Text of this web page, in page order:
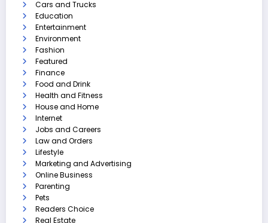
Cars and Trucks
Education
Entertainment
Environment
Fashion
Featured
Finance
Food and Drink
Health and Fitness
House and Home
Internet
Jobs and Careers
Law and Orders
Lifestyle
Marketing and Advertising
Online Business
Parenting
Pets
Readers Choice
Real Estate